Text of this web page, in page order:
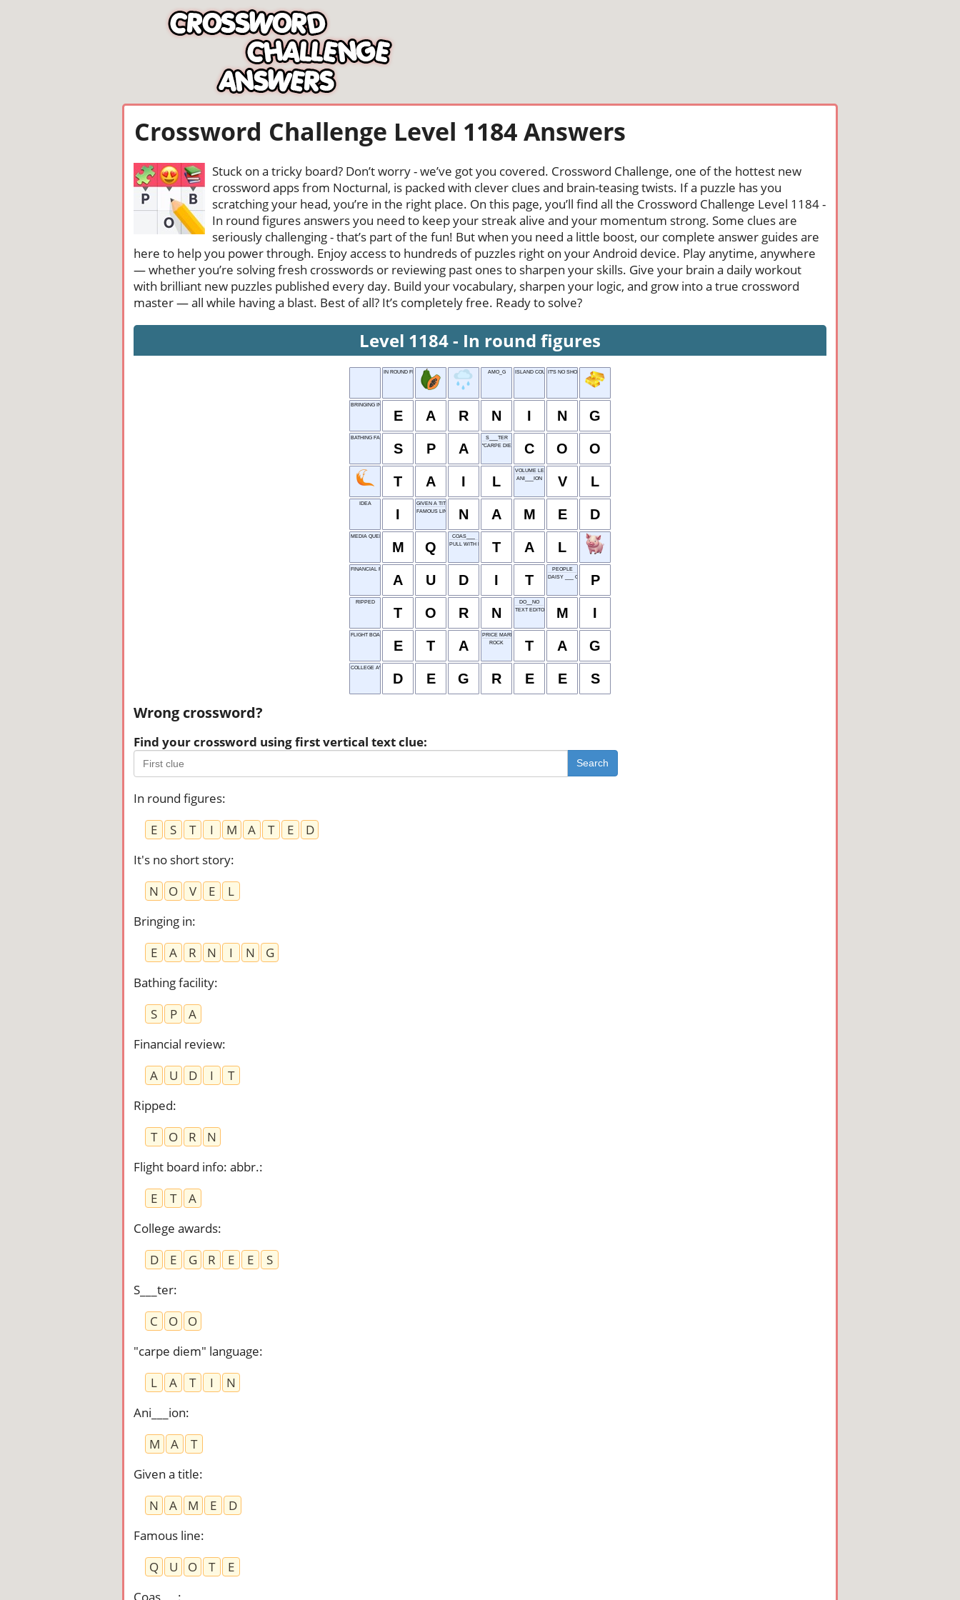
Crossword Challenge Level 1184 Answers
Stuck on a tricky board? Don’t worry - we’ve got you covered. Crossword Challenge, one of the hottest new
crossword apps from Nocturnal, is packed with clever clues and brain-teasing twists. If a puzzle has you
scratching your head, you’re in the right place. On this page, you’ll find all the Crossword Challenge Level 1184 -
In round figures answers you need to keep your streak alive and your momentum strong. Some clues are
seriously challenging - that’s part of the fun! But when you need a little boost, our complete answer guides are
here to help you power through. Enjoy access to hundreds of puzzles right on your Android device. Play anytime, anywhere
— whether you’re solving fresh crosswords or reviewing past ones to sharpen your skills. Give your brain a daily workout
with brilliant new puzzles published every day. Build your vocabulary, sharpen your logic, and grow into a true crossword
master — all while having a blast. Best of all? It’s completely free. Ready to solve?
Level 1184 - In round figures
IN ROUND FIGURES AMO_G ISLAND COUNTRYIT'S NO SHORT STORY
BRINGING IN
E A R N I N G
BATHING FACILITY
S P A
S___TER
"CARPE DIEM" LANGUAGE
C O O
T A I L
VOLUME LEVEL
ANI___ION
V L
IDEA
I
GIVEN A TITLE
FAMOUS LINE
N A M E D
MEDIA QUERY
M Q
COAS___
PULL WITH EFFORTT A L
FINANCIAL REVIEW
A U D I T
PEOPLE
DAISY ___ OF "LI'L ABNER"
P
RIPPED
T O R N
DO__NO
TEXT EDITOR
M I
FLIGHT BOARD INFO: ABBR.
E T A
PRICE MARKER
ROCK
T A G
COLLEGE AWARDS
D E G R E E S
Wrong crossword?
Find your crossword using first vertical text clue:
Search
In round figures:
E
S T I M A T E
D
It's no short story:
N
O V E
L
Bringing in:
E
A R N I N
G
Bathing facility:
S
P
A
Financial review:
A
U D I
T
Ripped:
T
O R
N
Flight board info: abbr.:
E
T
A
College awards:
D
E G R E E
S
S___ter:
C
O
O
"carpe diem" language:
L
A T I
N
Ani___ion:
M
A
T
Given a title:
N
A M E
D
Famous line:
Q
U O T
E